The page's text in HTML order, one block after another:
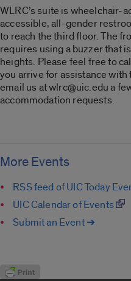
WLRC’s suite is wheelchair-
accessible, all-gender
to reach the third floor. The
requires using a buzzer that
heights. Please feel free to
you arrive for assistance
email us at wlrc@uic.edu a
accommodation requests.
More Events
RSS feed of UIC Today
UIC Calendar of Events
Submit an Event ➔